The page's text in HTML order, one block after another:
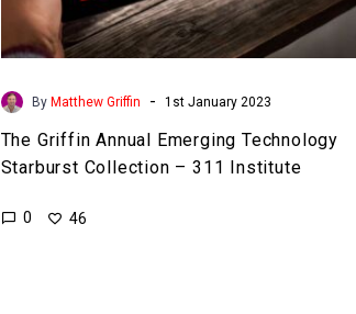
By Matthew Griffin - 1st January 2023
The Griffin Annual Emerging Technology
Starburst Collection – 311 Institute
0 46